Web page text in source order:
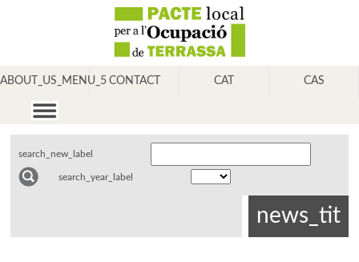
ABOUT_US_MENU_5 CONTACT CAT CAS
search_new_label
search_year_label
news_tit